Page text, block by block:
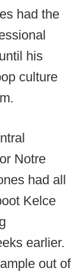
had the
his
culture
Notre
had all
Kelce
earlier.
out of